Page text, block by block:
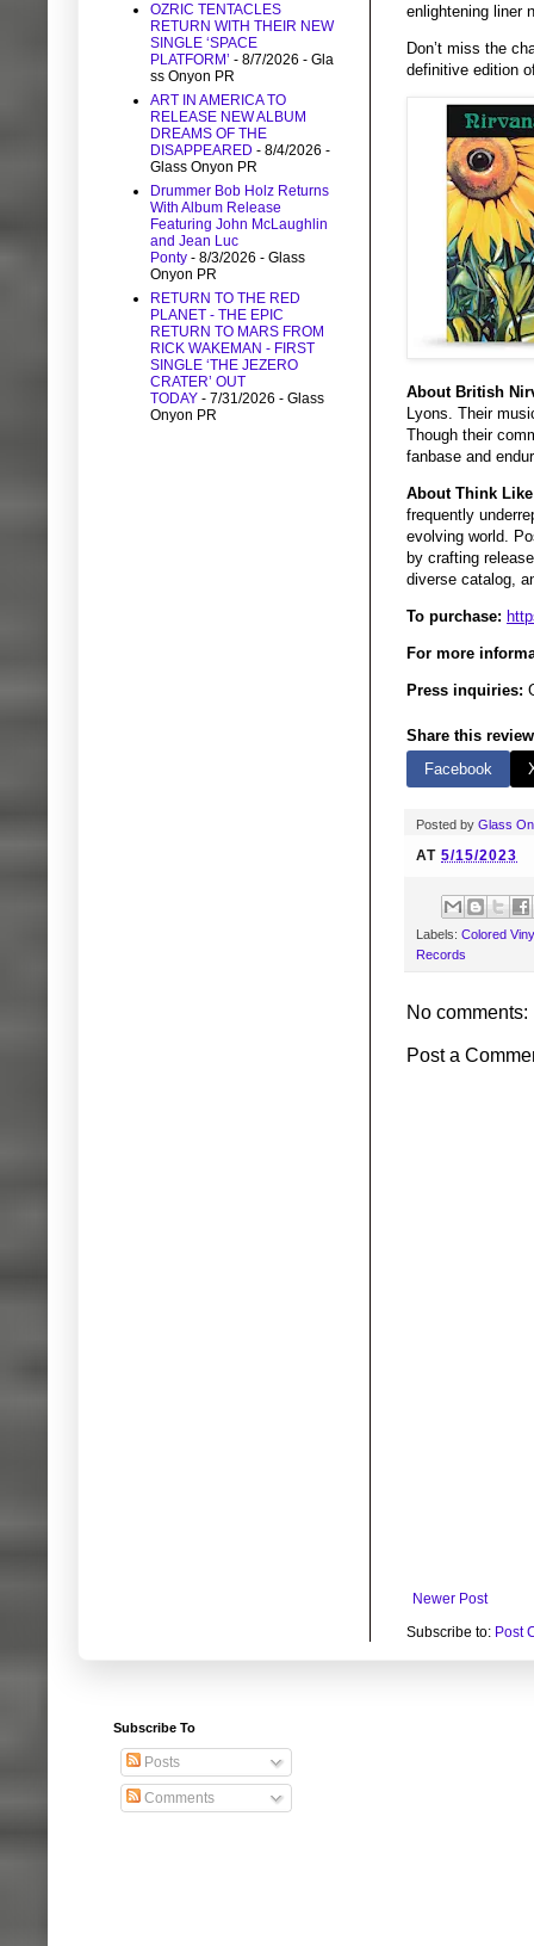
enlightening liner
Don’t miss the
definitive edition
About British
Lyons. Their
Though their
fanbase and
About Think
frequently
evolving world.
by crafting
diverse catalog,
To purchase:
For more
Press inquiries:
Share this
Facebook
Posted by Glass
AT 5/15/2023
Labels: Colored
Records
No comments:
Post a
Newer Post
Subscribe to: Post
OZRIC TENTACLES
RETURN WITH THEIR NEW
SINGLE ‘SPACE
PLATFORM’ - 8/7/2026 - Gla
ss Onyon PR
ART IN AMERICA TO
RELEASE NEW ALBUM
DREAMS OF THE
DISAPPEARED - 8/4/2026 -
Glass Onyon PR
Drummer Bob Holz Returns
With Album Release
Featuring John McLaughlin
and Jean Luc
Ponty - 8/3/2026 - Glass
Onyon PR
RETURN TO THE RED
PLANET - THE EPIC
RETURN TO MARS FROM
RICK WAKEMAN - FIRST
SINGLE ‘THE JEZERO
CRATER’ OUT
TODAY - 7/31/2026 - Glass
Onyon PR
Subscribe To
Posts
Comments